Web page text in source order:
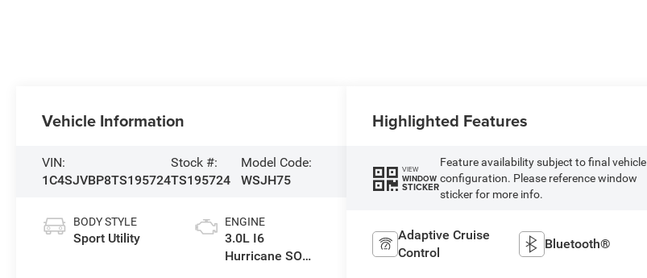
Vehicle Information
VIN:
1C4SJVBP8TS195724
Stock #:
TS195724
Model Code:
WSJH75
BODY STYLE
Sport Utility
ENGINE
3.0L I6
Hurricane SO
Highlighted Features
VIEW
WINDOW
STICKER
Feature availability subject to final vehicle
configuration. Please reference window
sticker for more info.
Adaptive Cruise
Control
Bluetooth®